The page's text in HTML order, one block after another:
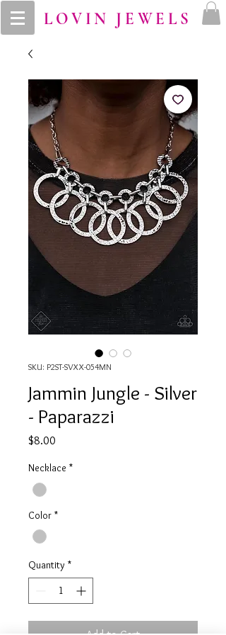
LOVIN JEWELS
SKU: P2ST-SVXX-054MN
Jammin Jungle - Silver
- Paparazzi
$8.00
Necklace *
Color *
Quantity *